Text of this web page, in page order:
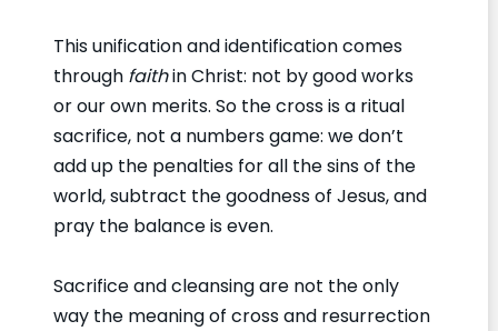
This unification and identification comes
through faithin Christ: not by good works
or our own merits. So the cross is a ritual
sacrifice, not a numbers game: we don’t
add up the penalties for all the sins of the
world, subtract the goodness of Jesus, and
pray the balance is even.
Sacrifice and cleansing are not the only
way the meaning of cross and resurrection